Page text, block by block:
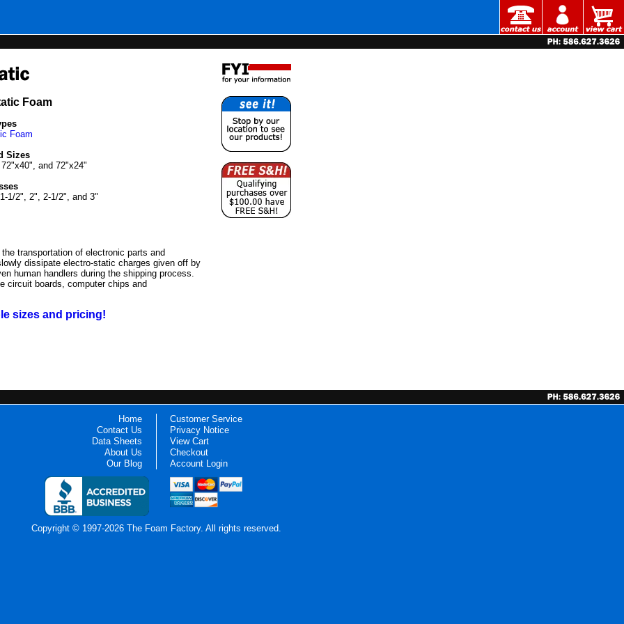
Foam
Foam
Sizes
and 72"x24"
1/2", 2", 2-1/2", and 3"
transportation of electronic parts and
dissipate electro-static charges given off by
human handlers during the shipping process.
circuit boards, computer chips and
sizes and pricing!
Home
Customer Service
Contact Us
Privacy Notice
Data Sheets
View Cart
About Us
Checkout
Our Blog
Account Login
Copyright © 1997-2026 The Foam Factory. All rights reserved.